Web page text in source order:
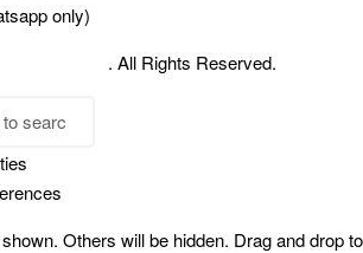
only)
. All Rights Reserved.
Others will be hidden. Drag and drop to